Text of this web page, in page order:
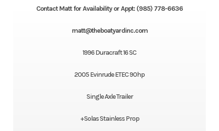
Contact Matt for Availability or Appt: (985) 778-6636
matt@theboatyardinc.com
1996 Duracraft 16 SC
2005 Evinrude ETEC 90hp
Single Axle Trailer
+Solas Stainless Prop